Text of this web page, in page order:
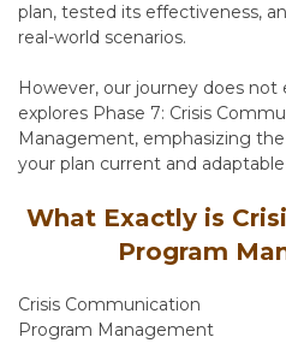
plan, tested its effectiveness,
real-world scenarios.
However, our journey does not
explores Phase 7: Crisis
Management, emphasizing
your plan current and
What Exactly is
Program
Crisis Communication
Program Management